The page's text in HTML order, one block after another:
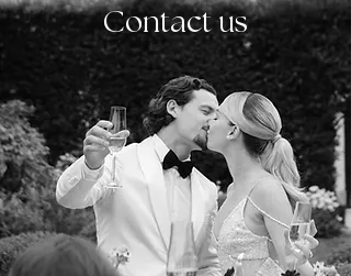
Contact us